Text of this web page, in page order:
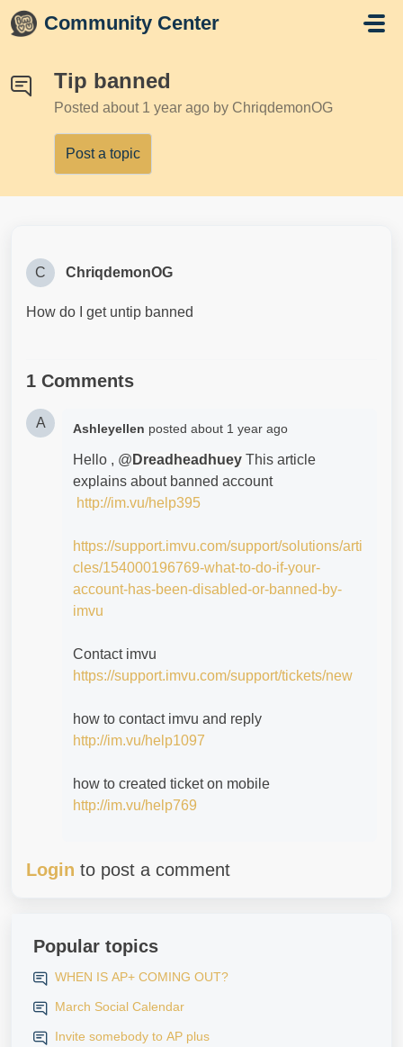
Skip to main content
Community Center
Tip banned
Posted about 1 year ago by ChriqdemonOG
Post a topic
C ChriqdemonOG
How do I get untip banned
1 Comments
A Ashleyellen posted about 1 year ago
Hello , @ Dreadheadhuey This article
explains about banned account
http://im.vu/help395
https://support.imvu.com/support/solutions/arti
cles/154000196769-what-to-do-if-your-
account-has-been-disabled-or-banned-by-
imvu
Contact imvu
https://support.imvu.com/support/tickets/new
how to contact imvu and reply
http://im.vu/help1097
how to created ticket on mobile
http://im.vu/help769
Login to post a comment
Popular topics
WHEN IS AP+ COMING OUT?
March Social Calendar
Invite somebody to AP plus